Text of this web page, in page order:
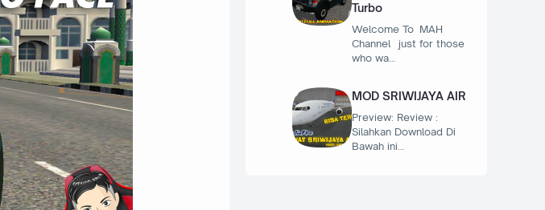
Turbo
Welcome To MAH
Channel just for those
who wa…
MOD SRIWIJAYA AIR
Preview: Review :
Silahkan Download Di
Bawah ini…